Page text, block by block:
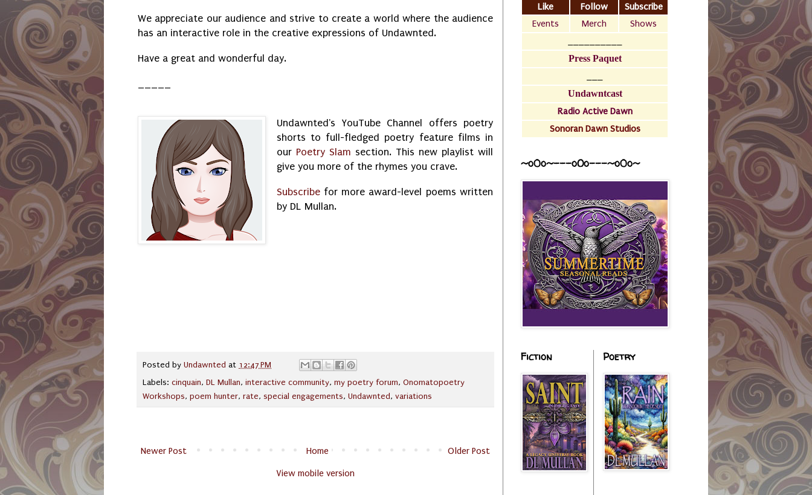
We appreciate our audience and strive to create a world where the audience
has an interactive role in the creative expressions of Undawnted.
Have a great and wonderful day.
Undawnted's YouTube Channel offers poetry
shorts to full-fledged poetry feature films in
our Poetry Slam section. This new playlist will
give you more of the rhymes you crave.
Subscribefor more award-level poems written
by DL Mullan.
Posted by Undawnted at 12:47 PM
Labels: cinquain, DL Mullan, interactive community, my poetry forum, Onomatopoetry
Workshops, poem hunter, rate, special engagements, Undawnted, variations
Newer Post Older Post
Home
View mobile version
Like
Follow
Subscribe
Events
Merch
Shows
Press Paquet
Undawntcast
Radio Active Dawn
Sonoran Dawn Studios
~o0o~---oOo---~o0o~
Fiction Poetry